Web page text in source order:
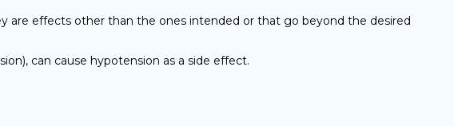
are effects other than the ones intended or that go beyond the desired
can cause hypotension as a side effect.